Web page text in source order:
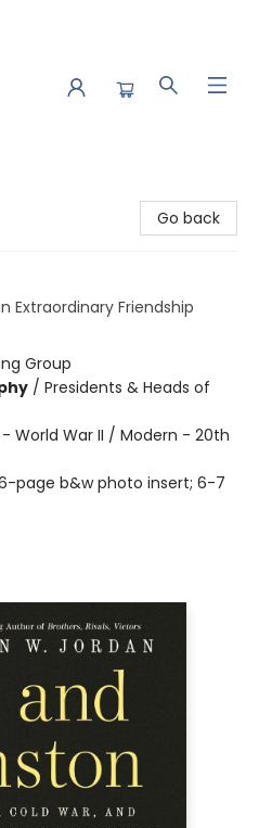
Go back
Extraordinary Friendship
Group
/ Presidents & Heads of
World War II / Modern - 20th
page b&w photo insert; 6-7